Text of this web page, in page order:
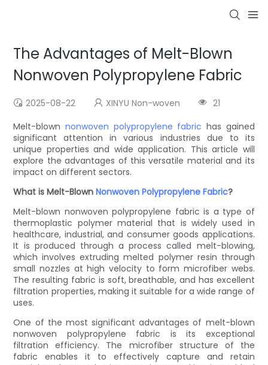
The Advantages of Melt-Blown
Nonwoven Polypropylene Fabric
2025-08-22 XINYU Non-woven
21
Melt-blownnonwoven polypropylene fabric has gained
significant attention in various industries due to its
unique properties and wide application. This article will
explore the advantages of this versatile material and its
impact on different sectors.
What is Melt-BlownNonwoven Polypropylene Fabric?
Melt-blown nonwoven polypropylene fabric is a type of
thermoplastic polymer material that is widely used in
healthcare, industrial, and consumer goods applications.
It is produced through a process called melt-blowing,
which involves extruding melted polymer resin through
small nozzles at high velocity to form microfiber webs.
The resulting fabric is soft, breathable, and has excellent
filtration properties, making it suitable for a wide range of
uses.
One of the most significant advantages of melt-blown
nonwoven polypropylene fabric is its exceptional
filtration efficiency. The microfiber structure of the
fabric enables it to effectively capture and retain